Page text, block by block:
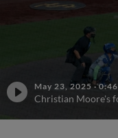
May 23, 2025 ·0:46
Christian Moore's